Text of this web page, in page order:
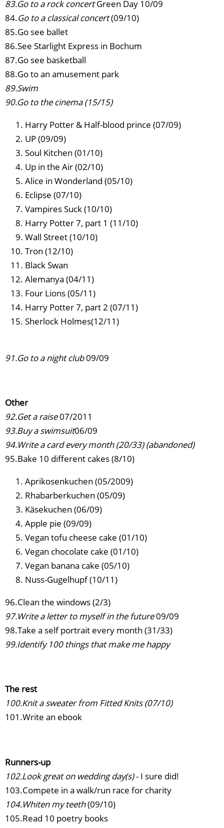
83.Go to a rock concertGreen Day 10/09
84.Go to a classical concert(09/10)
85.Go see ballet
86.See Starlight Express in Bochum
87.Go see basketball
88.Go to an amusement park
89.Swim
90.Go to the cinema (15/15)
Harry Potter & Half-blood prince (07/09)
UP (09/09)
Soul Kitchen (01/10)
Up in the Air (02/10)
Alice in Wonderland (05/10)
Eclipse (07/10)
Vampires Suck (10/10)
Harry Potter 7, part 1 (11/10)
Wall Street (10/10)
Tron (12/10)
Black Swan
Alemanya (04/11)
Four Lions (05/11)
Harry Potter 7, part 2 (07/11)
Sherlock Holmes(12/11)
91.Go to a night club09/09
Other
92.Get a raise07/2011
93.Buy a swimsuit06/09
94.Write a card every month (20/33) (abandoned)
95.Bake 10 different cakes (8/10)
Aprikosenkuchen (05/2009)
Rhabarberkuchen (05/09)
Käsekuchen (06/09)
Apple pie (09/09)
Vegan tofu cheese cake (01/10)
Vegan chocolate cake (01/10)
Vegan banana cake (05/10)
Nuss-Gugelhupf (10/11)
96.Clean the windows (2/3)
97.Write a letter to myself in the future09/09
98.Take a self portrait every month (31/33)
99.Identify 100 things that make me happy
The rest
100.Knit a sweater from Fitted Knits (07/10)
101.Write an ebook
Runners-up
102.Look great on wedding day(s)- I sure did!
103.Compete in a walk/run race for charity
104.Whiten my teeth(09/10)
105.Read 10 poetry books